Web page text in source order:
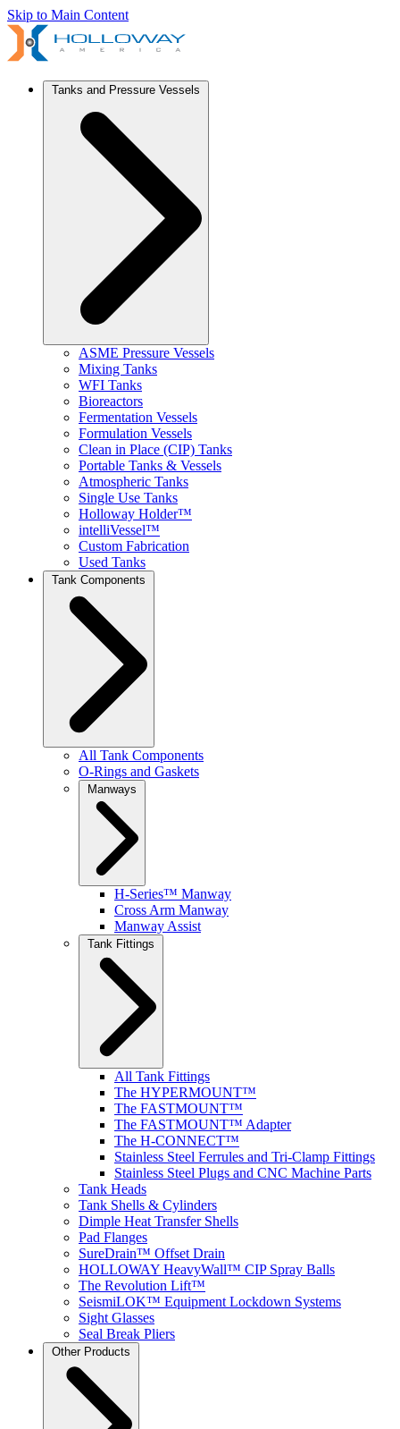
Skip to Main Content
Tanks and Pressure Vessels
ASME Pressure Vessels
Mixing Tanks
WFI Tanks
Bioreactors
Fermentation Vessels
Formulation Vessels
Clean in Place (CIP) Tanks
Portable Tanks & Vessels
Atmospheric Tanks
Single Use Tanks
Holloway Holder™
intelliVessel™
Custom Fabrication
Used Tanks
Tank Components
All Tank Components
O-Rings and Gaskets
Manways
H-Series™ Manway
Cross Arm Manway
Manway Assist
Tank Fittings
All Tank Fittings
The HYPERMOUNT™
The FASTMOUNT™
The FASTMOUNT™ Adapter
The H-CONNECT™
Stainless Steel Ferrules and Tri-Clamp Fittings
Stainless Steel Plugs and CNC Machine Parts
Tank Heads
Tank Shells & Cylinders
Dimple Heat Transfer Shells
Pad Flanges
SureDrain™ Offset Drain
HOLLOWAY HeavyWall™ CIP Spray Balls
The Revolution Lift™
SeismiLOK™ Equipment Lockdown Systems
Sight Glasses
Seal Break Pliers
Other Products